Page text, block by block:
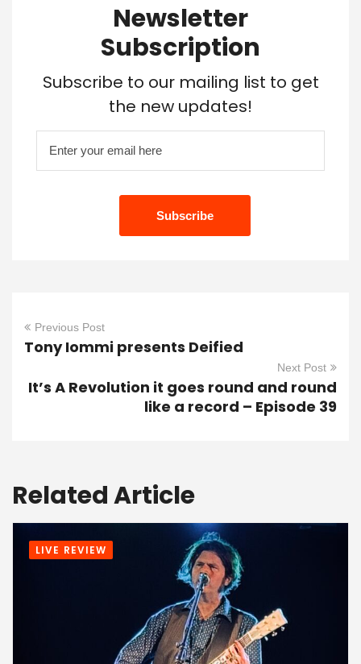
Newsletter
Subscription
Subscribe to our mailing list to get
the new updates!
Previous Post
Tony Iommi presents Deified
Next Post
It’s A Revolution it goes round and round
like a record – Episode 39
Related Article
LIVE REVIEW